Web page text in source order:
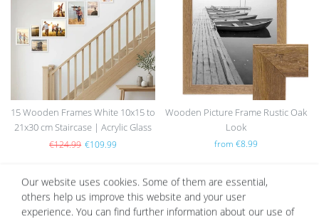
15 Wooden Frames White 10x15 to
21x30 cm Staircase | Acrylic Glass
Pane
€124.99 €109.99
list
Wooden Picture Frame Rustic Oak
Look
from €8.99
Wis
Wis
Our website uses cookies. Some of them are essential,
others help us improve this website and your user
experience. You can find further information about our use of